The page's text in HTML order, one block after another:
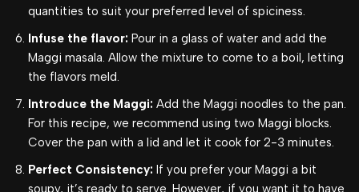
quantities to suit your preferred level of spiciness.
Infuse the flavor: Pour in a glass of water and add the
Maggi masala. Allow the mixture to come to a boil, letting
the flavors meld.
Introduce the Maggi: Add the Maggi noodles to the pan.
For this recipe, we recommend using two Maggi blocks.
Cover the pan with a lid and let it cook for 2-3 minutes.
Perfect Consistency: If you prefer your Maggi a bit
soupy, it’s ready to serve. However, if you want it to have